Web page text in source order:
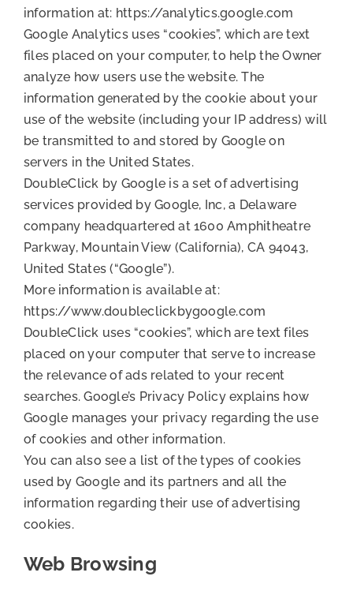
information at: https://analytics.google.com
Google Analytics uses “cookies”, which are text
files placed on your computer, to help the Owner
analyze how users use the website. The
information generated by the cookie about your
use of the website (including your IP address) will
be transmitted to and stored by Google on
servers in the United States.
DoubleClick by Google is a set of advertising
services provided by Google, Inc, a Delaware
company headquartered at 1600 Amphitheatre
Parkway, Mountain View (California), CA 94043,
United States (“Google”).
More information is available at:
https://www.doubleclickbygoogle.com
DoubleClick uses “cookies”, which are text files
placed on your computer that serve to increase
the relevance of ads related to your recent
searches. Google’s Privacy Policy explains how
Google manages your privacy regarding the use
of cookies and other information.
You can also see a list of the types of cookies
used by Google and its partners and all the
information regarding their use of advertising
cookies.
Web Browsing